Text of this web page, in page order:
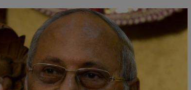
Show Podcasts sub sections
Show Gaeilge sub sections